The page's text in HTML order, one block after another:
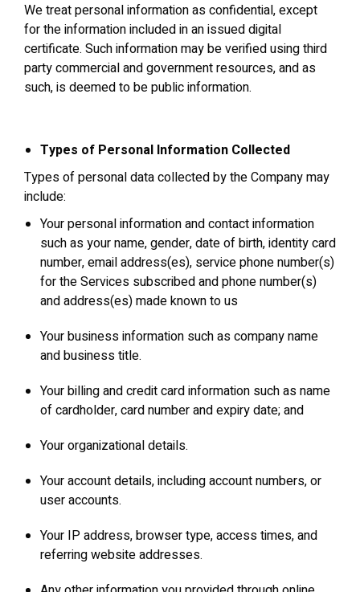
We treat personal information as confidential, except
for the information included in an issued digital
certificate. Such information may be verified using third
party commercial and government resources, and as
such, is deemed to be public information.
Types of Personal Information Collected
Types of personal data collected by the Company may
include:
Your personal information and contact information
such as your name, gender, date of birth, identity card
number, email address(es), service phone number(s)
for the Services subscribed and phone number(s)
and address(es) made known to us
Your business information such as company name
and business title.
Your billing and credit card information such as name
of cardholder, card number and expiry date; and
Your organizational details.
Your account details, including account numbers, or
user accounts.
Your IP address, browser type, access times, and
referring website addresses.